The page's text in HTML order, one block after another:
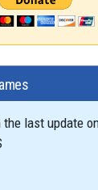
the last update